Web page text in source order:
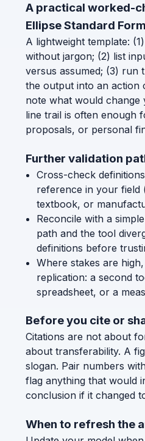
A practical worked-
Ellipse Standard Form
A lightweight template:
without jargon; (2) list
versus assumed; (3) run
the output into an action
note what would change
line trail is often enough
proposals, or personal
Further validation
Cross-check
reference in your field
textbook, or
Reconcile with a
path and the tool
definitions before
Where stakes are
replication: a second
spreadsheet, or a
Before you cite or
Citations are not about
about transferability. A
slogan. Pair numbers
flag anything that would
conclusion if it changed
When to refresh the